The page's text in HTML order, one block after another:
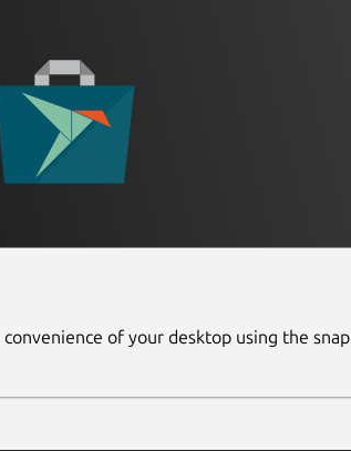
of your desktop using the snap